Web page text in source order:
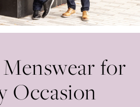
for
Occasion